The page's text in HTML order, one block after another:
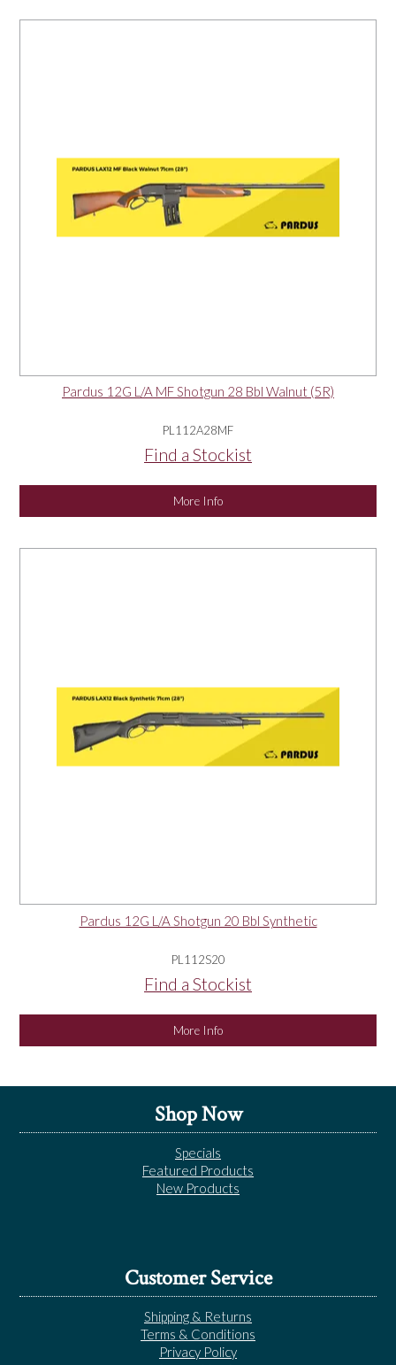
Pardus 12G L/A MF Shotgun 28 Bbl Walnut (5R)
PL112A28MF
Find a Stockist
More Info
Pardus 12G L/A Shotgun 20 Bbl Synthetic
PL112S20
Find a Stockist
More Info
Shop Now
Specials
Featured Products
New Products
Customer Service
Shipping & Returns
Terms & Conditions
Privacy Policy